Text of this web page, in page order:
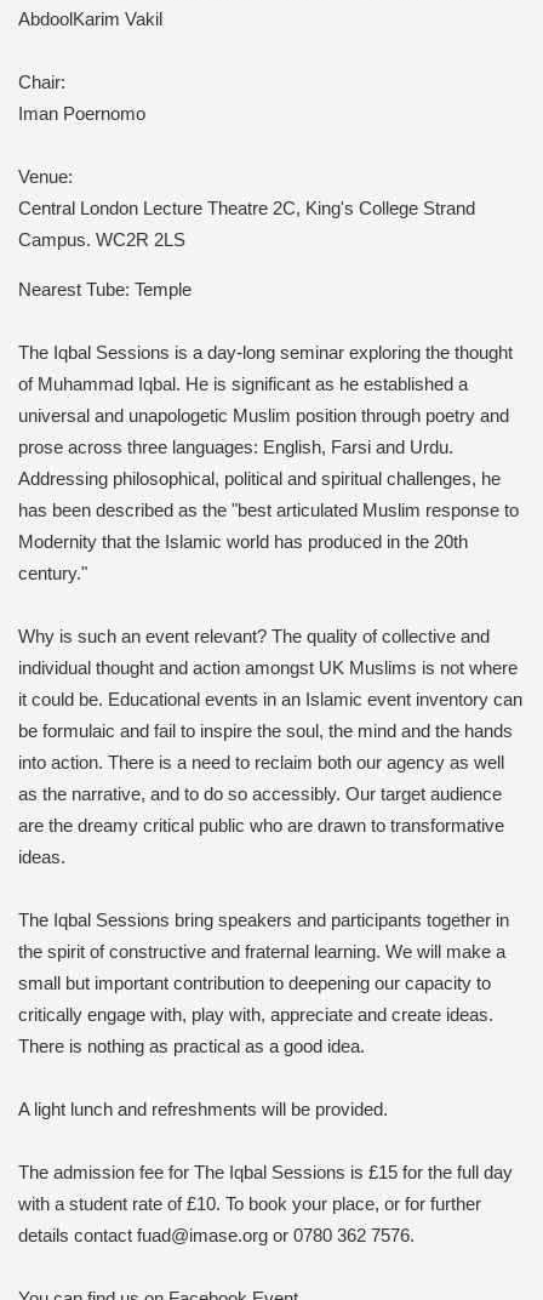
AbdoolKarim Vakil
Chair:
Iman Poernomo
Venue:
Central London Lecture Theatre 2C, King's College Strand
Campus. WC2R 2LS
Nearest Tube: Temple
The Iqbal Sessions is a day-long seminar exploring the thought
of Muhammad Iqbal. He is significant as he established a
universal and unapologetic Muslim position through poetry and
prose across three languages: English, Farsi and Urdu.
Addressing philosophical, political and spiritual challenges, he
has been described as the "best articulated Muslim response to
Modernity that the Islamic world has produced in the 20th
century."
Why is such an event relevant? The quality of collective and
individual thought and action amongst UK Muslims is not where
it could be. Educational events in an Islamic event inventory can
be formulaic and fail to inspire the soul, the mind and the hands
into action. There is a need to reclaim both our agency as well
as the narrative, and to do so accessibly. Our target audience
are the dreamy critical public who are drawn to transformative
ideas.
The Iqbal Sessions bring speakers and participants together in
the spirit of constructive and fraternal learning. We will make a
small but important contribution to deepening our capacity to
critically engage with, play with, appreciate and create ideas.
There is nothing as practical as a good idea.
A light lunch and refreshments will be provided.
The admission fee for The Iqbal Sessions is £15 for the full day
with a student rate of £10. To book your place, or for further
details contact fuad@imase.org or 0780 362 7576.